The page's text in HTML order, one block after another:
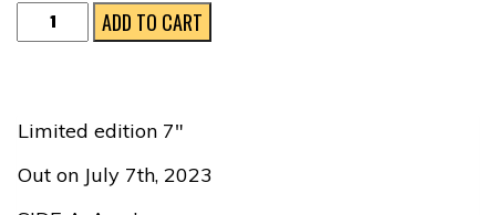
Amo'
/
quantity
ADD TO CART
Limited edition 7″
Out on July 7th, 2023